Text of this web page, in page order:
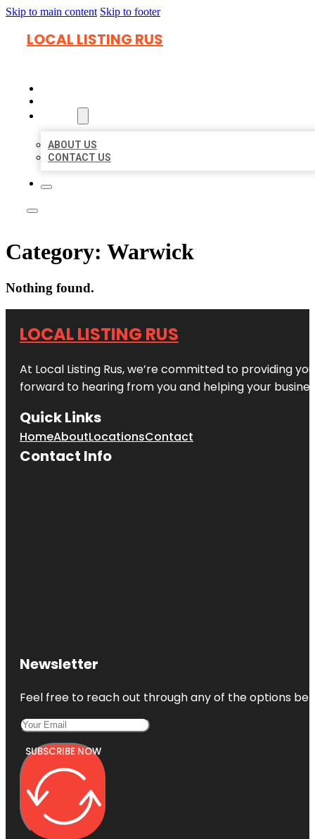
Skip to main content Skip to footer
LOCAL LISTING RUS
ABOUT US
CONTACT US
Category: Warwick
Nothing found.
LOCAL LISTING RUS
At Local Listing Rus, we’re committed to providing
forward to hearing from you and helping your
Quick Links
HomeAboutLocationsContact
Contact Info
Newsletter
Feel free to reach out through any of the options
SUBSCRIBE NOW